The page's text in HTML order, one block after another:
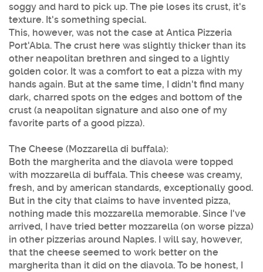
soggy and hard to pick up. The pie loses its crust, it's
texture. It's something special.
This, however, was not the case at Antica Pizzeria
Port'Abla. The crust here was slightly thicker than its
other neapolitan brethren and singed to a lightly
golden color. It was a comfort to eat a pizza with my
hands again. But at the same time, I didn't find many
dark, charred spots on the edges and bottom of the
crust (a neapolitan signature and also one of my
favorite parts of a good pizza).
The Cheese (Mozzarella di buffala):
Both the margherita and the diavola were topped
with mozzarella di buffala. This cheese was creamy,
fresh, and by american standards, exceptionally good.
But in the city that claims to have invented pizza,
nothing made this mozzarella memorable. Since I've
arrived, I have tried better mozzarella (on worse pizza)
in other pizzerias around Naples. I will say, however,
that the cheese seemed to work better on the
margherita than it did on the diavola. To be honest, I